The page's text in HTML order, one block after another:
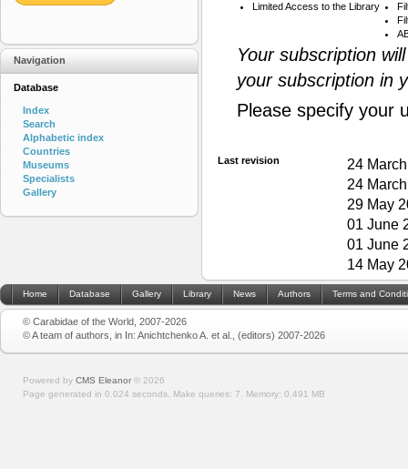
Limited Access to the Library
Your subscription
your subscription in
Please specify your
Last revision
24
24
29 May
01 June
01 June
14 May
Navigation
Database
Index
Search
Alphabetic index
Countries
Museums
Specialists
Gallery
Home Database Gallery Library News Authors Terms and
© Carabidae of the World, 2007-2026
© A team of authors, in In: Anichtchenko A. et al., (editors) 2007-2026
Powered by CMS Eleanor © 2026
Page generated in 0.024 seconds. Make queries: 7. Memory: 0.491 MB